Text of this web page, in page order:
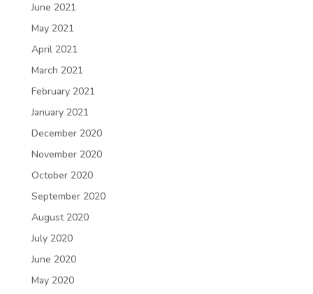
June 2021
May 2021
April 2021
March 2021
February 2021
January 2021
December 2020
November 2020
October 2020
September 2020
August 2020
July 2020
June 2020
May 2020